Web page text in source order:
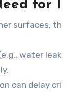
for
surfaces,
water
can delay